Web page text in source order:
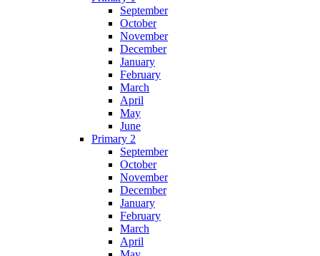
September
October
November
December
January
February
March
April
May
June
Primary 2
September
October
November
December
January
February
March
April